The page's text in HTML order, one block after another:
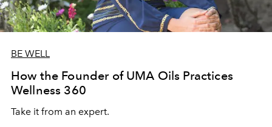
BE WELL
How the Founder of UMA Oils Practices
Wellness 360
Take it from an expert.